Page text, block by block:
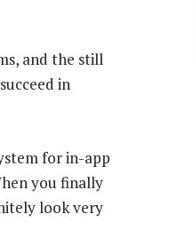
and the still
in
for in-app
you finally
look very